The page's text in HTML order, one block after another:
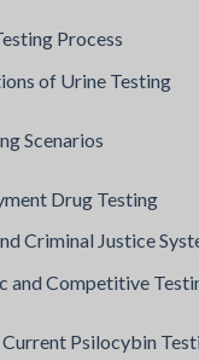
Process
of Urine Testing
Scenarios
Drug Testing
Criminal Justice
and Competitive
Psilocybin